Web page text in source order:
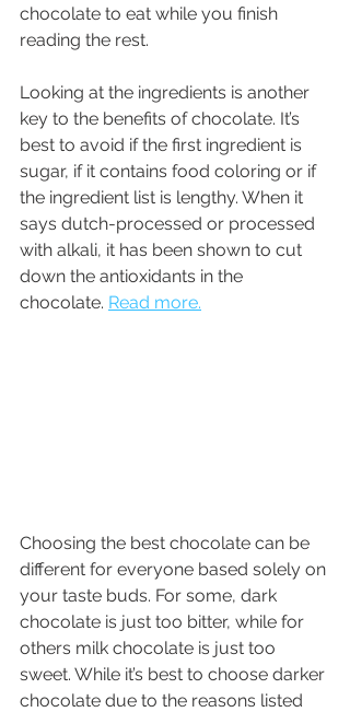
chocolate to eat while you finish
reading the rest.
Looking at the ingredients is another
key to the benefits of chocolate. It’s
best to avoid if the first ingredient is
sugar, if it contains food coloring or if
the ingredient list is lengthy. When it
says dutch-processed or processed
with alkali, it has been shown to cut
down the antioxidants in the
chocolate. Read more.
Choosing the best chocolate can be
different for everyone based solely on
your taste buds. For some, dark
chocolate is just too bitter, while for
others milk chocolate is just too
sweet. While it’s best to choose darker
chocolate due to the reasons listed